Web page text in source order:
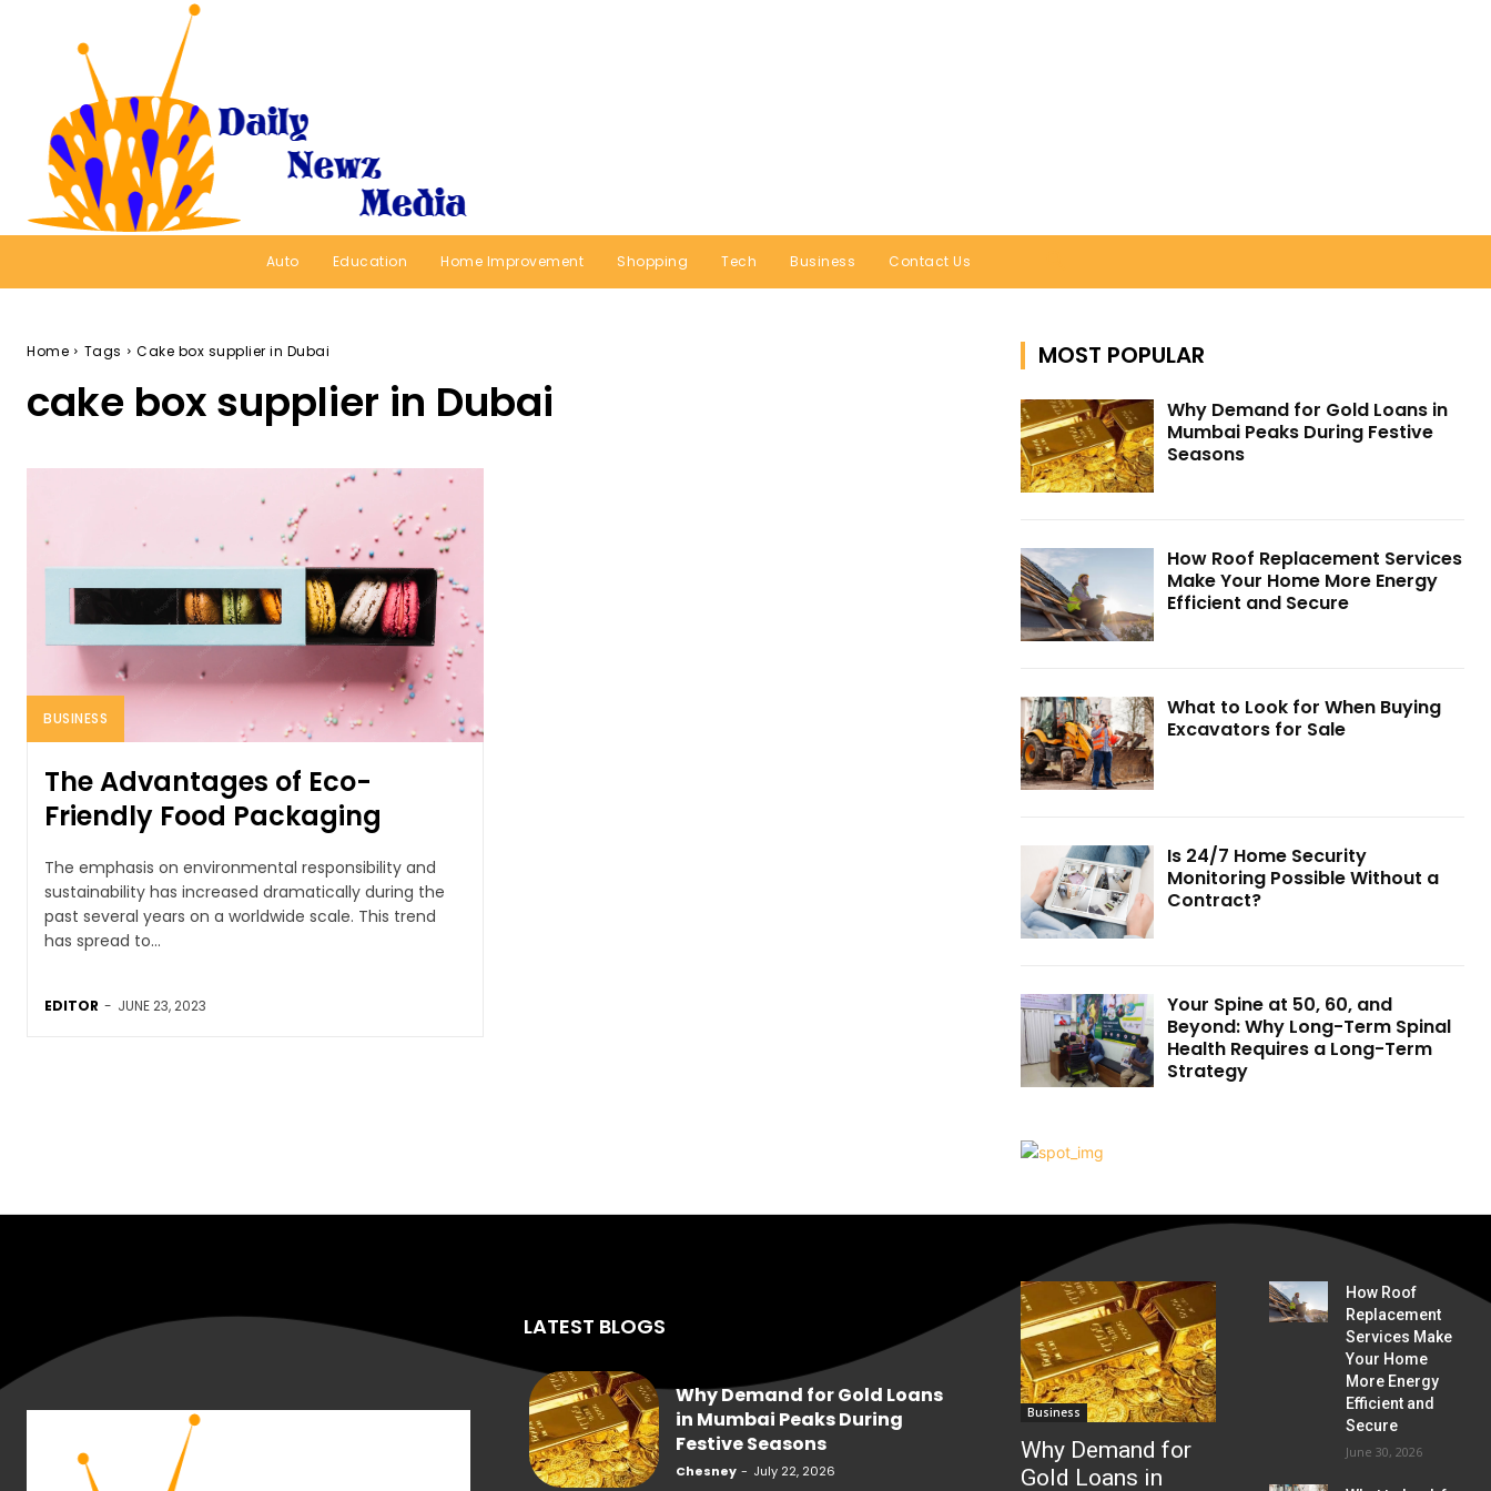
Auto Education Home Improvement Shopping Tech Business Contact Us
Home Tags Cake box supplier in Dubai
cake box supplier in Dubai
BUSINESS
The Advantages of Eco-
Friendly Food Packaging
The emphasis on environmental responsibility and
sustainability has increased dramatically during the
past several years on a worldwide scale. This trend
has spread to...
EDITOR - JUNE 23, 2023
MOST POPULAR
Why Demand for Gold Loans in
Mumbai Peaks During Festive
Seasons
How Roof Replacement Services
Make Your Home More Energy
Efficient and Secure
What to Look for When Buying
Excavators for Sale
Is 24/7 Home Security
Monitoring Possible Without a
Contract?
Your Spine at 50, 60, and
Beyond: Why Long-Term Spinal
Health Requires a Long-Term
Strategy
LATEST BLOGS
Why Demand for Gold Loans
in Mumbai Peaks During
Festive Seasons
Chesney - July 22, 2026
Business
Why Demand for
Gold Loans in
How Roof
Replacement
Services Make
Your Home
More Energy
Efficient and
Secure
June 30, 2026